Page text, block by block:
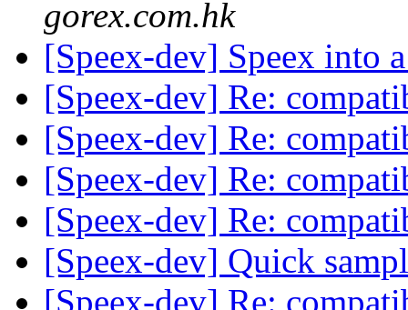
gorex.com.hk
[Speex-dev] Speex into
[Speex-dev] Re:
[Speex-dev] Re:
[Speex-dev] Re:
[Speex-dev] Re:
[Speex-dev] Quick
[Speex-dev] Re: